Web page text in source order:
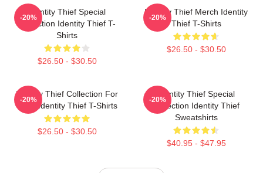
Identity Thief Special
Collection Identity Thief T-
Shirts
$26.50 - $30.50
-20%
Identity Thief Merch Identity
Thief T-Shirts
$26.50 - $30.50
-20%
Identity Thief Collection For
Fans Identity Thief T-Shirts
$26.50 - $30.50
-20%
Identity Thief Special
Collection Identity Thief
Sweatshirts
$40.95 - $47.95
-20%